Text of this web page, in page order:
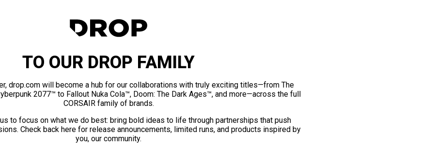
TO OUR DROP FAMILY
drop.com will become a hub for our collaborations with truly exciting titles—from The
2077™ to Fallout Nuka Cola™, Doom: The Dark Ages™, and more—across the full
CORSAIR family of brands.
to focus on what we do best: bring bold ideas to life through partnerships that push
Check back here for release announcements, limited runs, and products inspired by
you, our community.